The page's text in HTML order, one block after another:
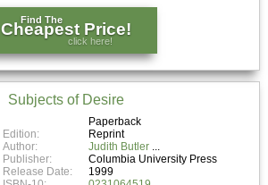
Find The
Cheapest Price!
click here!
Subjects of Desire
Paperback
Edition:
Reprint
Author:
Judith Butler
Publisher:
Columbia University Press
Release Date:
1999